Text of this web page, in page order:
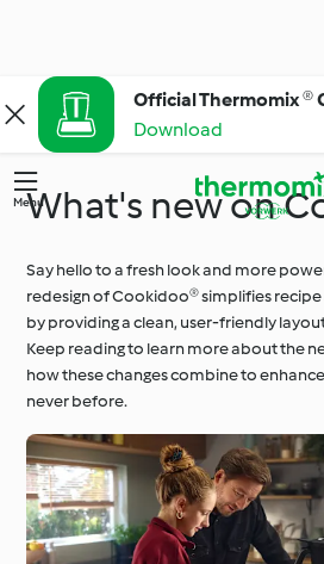
Official Thermomix ®
Download
MenuWhat's new on
Say hello to a fresh look and more
redesign of Cookidoo® simplifies
by providing a clean, user-friendly
Keep reading to learn more about the
how these changes combine to
never before.